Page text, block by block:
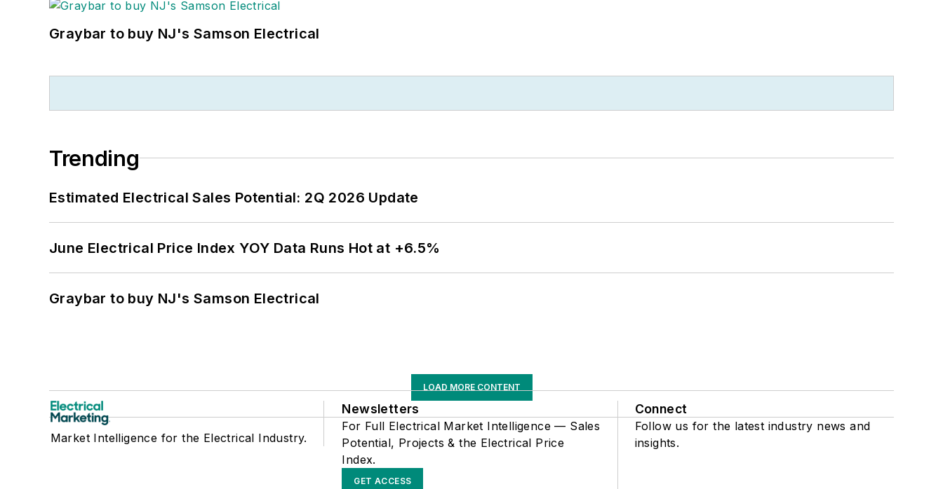
Graybar to buy NJ's Samson Electrical
Trending
Estimated Electrical Sales Potential: 2Q 2026 Update
June Electrical Price Index YOY Data Runs Hot at +6.5%
Graybar to buy NJ's Samson Electrical
LOAD MORE CONTENT
Market Intelligence for the Electrical Industry.
Newsletters
For Full Electrical Market Intelligence — Sales
Potential, Projects & the Electrical Price
Index.
GET ACCESS
Connect
Follow us for the latest industry news and
insights.